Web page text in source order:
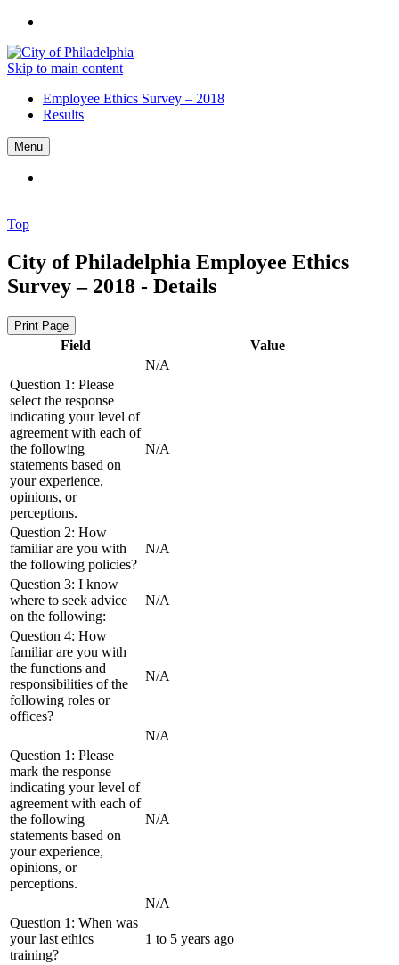
Skip to main content
Employee Ethics Survey – 2018
Results
Menu
Top
City of Philadelphia Employee Ethics
Survey – 2018 - Details
Print Page
Field
Value
N/A
Question 1: Please
select the response
indicating your level of
agreement with each of
the following
statements based on
your experience,
opinions, or
perceptions.
N/A
Question 2: How
familiar are you with
the following policies?
N/A
Question 3: I know
where to seek advice
on the following:
N/A
Question 4: How
familiar are you with
the functions and
responsibilities of the
following roles or
offices?
N/A
N/A
Question 1: Please
mark the response
indicating your level of
agreement with each of
the following
statements based on
your experience,
opinions, or
perceptions.
N/A
N/A
Question 1: When was
your last ethics
training?
1 to 5 years ago